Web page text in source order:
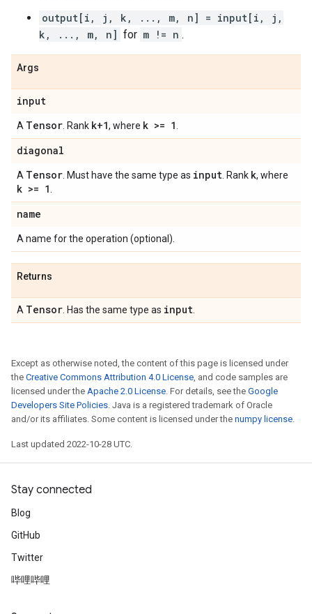
output[i, j, k, ..., m, n] = input[i, j,
k, ..., m, n] for m != n .
Args
input
A Tensor . Rank k+1, where k >= 1
diagonal
A Tensor . Must have the same type as input . Rank k, where
k >= 1
name
A name for the operation (optional).
Returns
A Tensor . Has the same type as input
Except as otherwise noted, the content of this page is licensed under
the Creative Commons Attribution 4.0 License, and code samples are
licensed under the Apache 2.0 License. For details, see the Google
Developers Site Policies. Java is a registered trademark of Oracle
and/or its affiliates. Some content is licensed under the numpy license.
Last updated 2022-10-28 UTC.
Stay connected
Blog
GitHub
Twitter
哔哩哔哩